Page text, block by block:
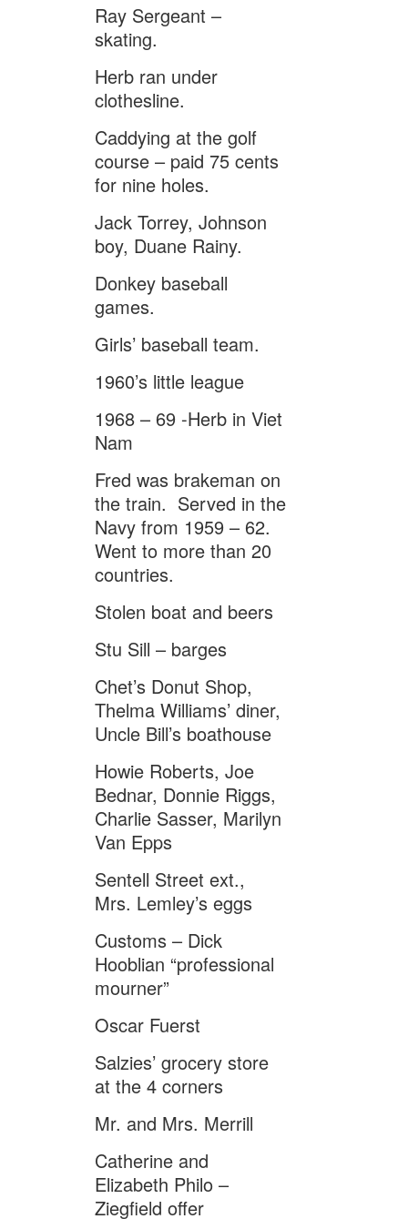
Ray Sergeant –
skating.
Herb ran under
clothesline.
Caddying at the golf
course – paid 75 cents
for nine holes.
Jack Torrey, Johnson
boy, Duane Rainy.
Donkey baseball
games.
Girls’ baseball team.
1960’s little league
1968 – 69 -Herb in Viet
Nam
Fred was brakeman on
the train. Served in the
Navy from 1959 – 62.
Went to more than 20
countries.
Stolen boat and beers
Stu Sill – barges
Chet’s Donut Shop,
Thelma Williams’ diner,
Uncle Bill’s boathouse
Howie Roberts, Joe
Bednar, Donnie Riggs,
Charlie Sasser, Marilyn
Van Epps
Sentell Street ext.,
Mrs. Lemley’s eggs
Customs – Dick
Hooblian “professional
mourner”
Oscar Fuerst
Salzies’ grocery store
at the 4 corners
Mr. and Mrs. Merrill
Catherine and
Elizabeth Philo –
Ziegfield offer